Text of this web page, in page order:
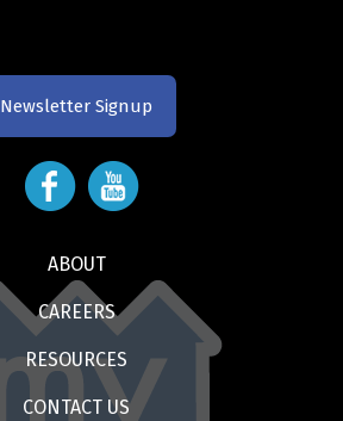
Newsletter Signup
ABOUT
CAREERS
RESOURCES
CONTACT US